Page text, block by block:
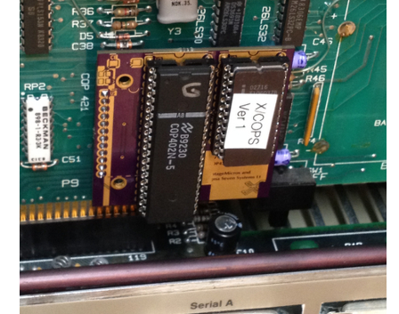
ADVERTISING
APPLE 1
APPLE II
APPLE III
APPLE LISA
APPLE LISA CASE PARTS
APPLE SCHEMATICS
BIZARRE APPLE EQUIPMENT